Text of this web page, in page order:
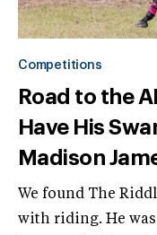
Competitions
Road to the
Have His
Madison
We found The
with riding. He